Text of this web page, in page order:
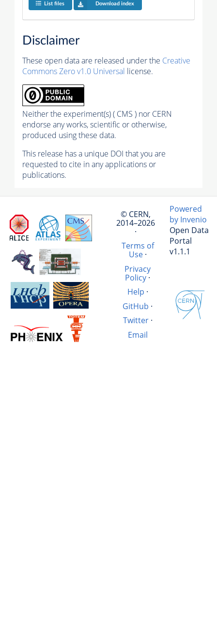
List files Download index
Disclaimer
These open data are released under the Creative
Commons Zero v1.0 Universal license.
Neither the experiment(s) ( CMS ) nor CERN
endorse any works, scientific or otherwise,
produced using these data.
This release has a unique DOI that you are
requested to cite in any applications or
publications.
© CERN,
2014–2026
·
Terms of
Use·
Privacy
Policy ·
Help ·
GitHub ·
Twitter·
Email
Powered
by Invenio
Open Data
Portal
v1.1.1